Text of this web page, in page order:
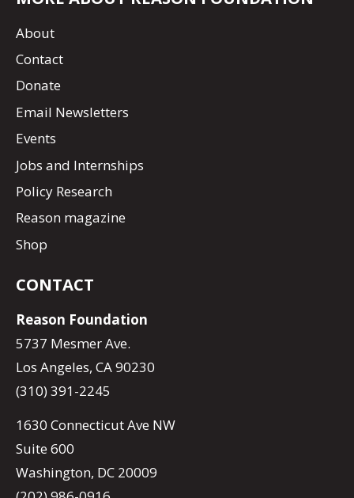
About
Contact
Donate
Email Newsletters
Events
Jobs and Internships
Policy Research
Reason magazine
Shop
CONTACT
Reason Foundation
5737 Mesmer Ave.
Los Angeles, CA 90230
(310) 391-2245
1630 Connecticut Ave NW
Suite 600
Washington, DC 20009